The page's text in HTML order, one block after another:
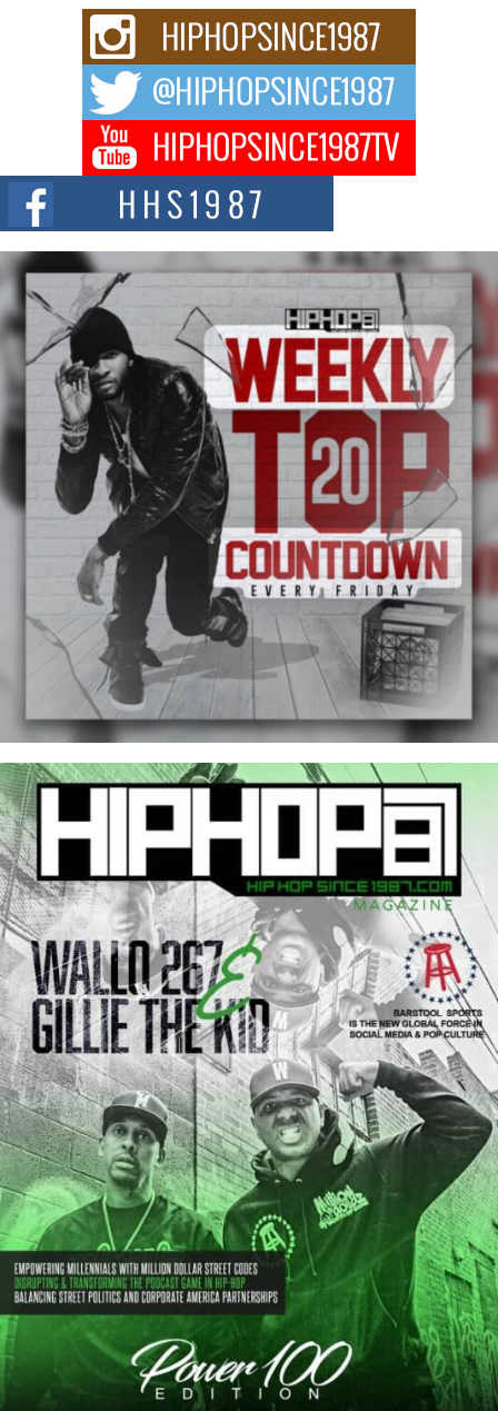
Rising Star Avery Franklin: The Independent Artist Making
Waves with “Took The Bait”
The music scene is abuzz with the emergence of Avery Franklin, a dynamic
Don Kilam & Donald Trump: The New Wave of Private
Citizenship Movement Shaking Up the Scene
The Red Rock Casino recently became the epicenter of a powerful private
summit spotlighting Don...